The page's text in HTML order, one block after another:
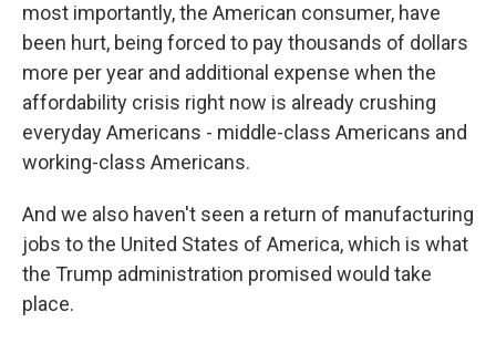
most importantly, the American consumer, have
been hurt, being forced to pay thousands of dollars
more per year and additional expense when the
affordability crisis right now is already crushing
everyday Americans - middle-class Americans and
working-class Americans.
And we also haven't seen a return of manufacturing
jobs to the United States of America, which is what
the Trump administration promised would take
place.